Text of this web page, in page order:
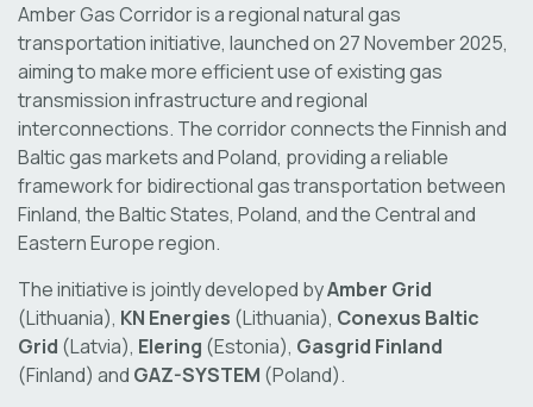
Amber Gas Corridor is a regional natural gas
transportation initiative, launched on 27 November 2025,
aiming to make more efficient use of existing gas
transmission infrastructure and regional
interconnections. The corridor connects the Finnish and
Baltic gas markets and Poland, providing a reliable
framework for bidirectional gas transportation between
Finland, the Baltic States, Poland, and the Central and
Eastern Europe region.
The initiative is jointly developed byAmber Grid
(Lithuania), KN Energies (Lithuania), Conexus Baltic
Grid (Latvia), Elering (Estonia), Gasgrid Finland
(Finland) and GAZ-SYSTEM (Poland).